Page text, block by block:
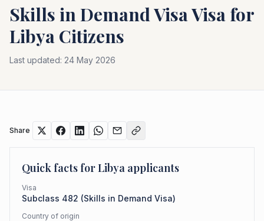
Skills in Demand VisaVisa for
Libya Citizens
Last updated: 24 May 2026
Share
Quick facts forLibya applicants
Visa
Subclass 482 (Skills in Demand Visa)
Country of origin